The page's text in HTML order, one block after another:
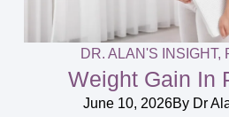
DR. ALAN'S INSIGHT,
Weight Gain In
June 10, 2026ByDr